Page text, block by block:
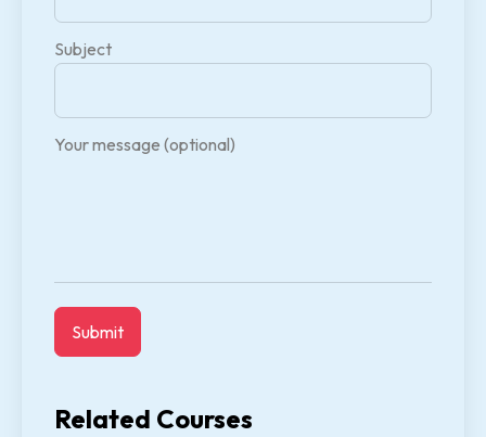
Subject
Your message (optional)
Related Courses